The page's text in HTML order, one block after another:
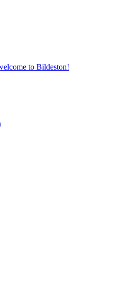
to Bildeston!